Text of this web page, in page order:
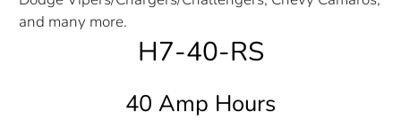
and many more.
H7-40-RS
40 Amp Hours